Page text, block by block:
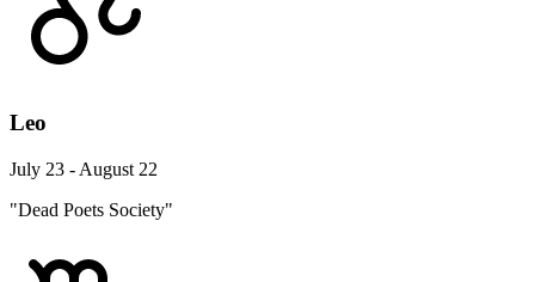
Leo
July 23 - August 22
"Dead Poets Society"